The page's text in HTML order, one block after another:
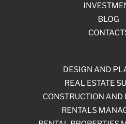
BLOG
DESIGN AND
REAL ESTATE
CONSTRUCTION AND
RENTALS